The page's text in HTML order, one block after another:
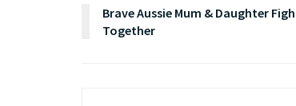
Brave Aussie Mum & Daughter
Together